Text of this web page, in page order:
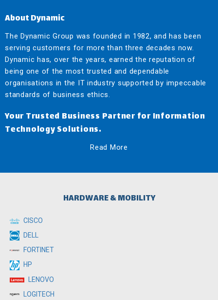
About Dynamic
The Dynamic Group was founded in 1982, and has been
serving customers for more than three decades now.
Dynamic has, over the years, earned the reputation of
being one of the most trusted and dependable
organisations in the IT industry supported by impeccable
standards of business ethics.
Your Trusted Business Partner for Information
Technology Solutions.
Read More
HARDWARE & MOBILITY
CISCO
DELL
FORTINET
HP
LENOVO
LOGITECH